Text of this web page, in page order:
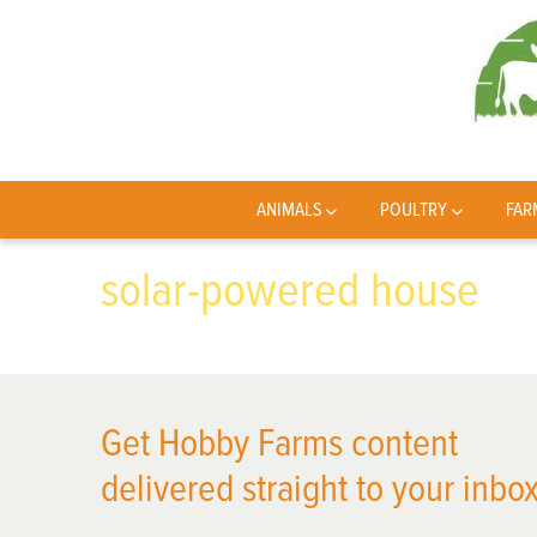
ANIMALS POULTRY
solar-powered house
Get Hobby Farms content
delivered straight to your